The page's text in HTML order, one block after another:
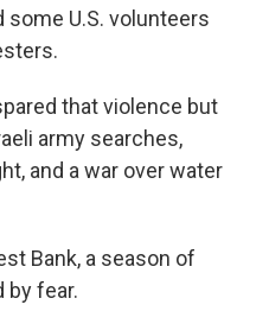
some U.S. volunteers
that violence but
army searches,
and a war over water
Bank, a season of
by fear.